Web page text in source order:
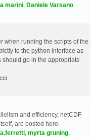
marini Daniele Varsano
when running the scripts of the
to the python interface as
should go in the appropriate
and efficiency, netCDF
are posted here.
myrta gruning